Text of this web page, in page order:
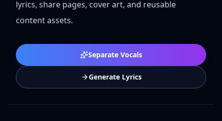
lyrics, share pages, cover art, and reusable
content assets.
Separate Vocals
Generate Lyrics